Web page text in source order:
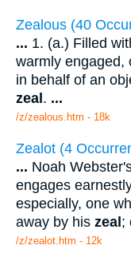
Zealous (40
... 1. (a.) Filled
warmly engaged,
in behalf of an
zeal. ...
/z/zealous.htm - 18k
Zealot (4
... Noah
engages
especially, one
away by his zeal ;
/z/zealot.htm - 12k